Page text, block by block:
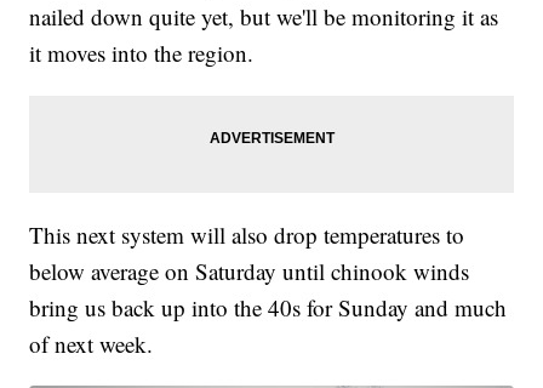
nailed down quite yet, but we'll be monitoring it as
it moves into the region.
This next system will also drop temperatures to
below average on Saturday until chinook winds
bring us back up into the 40s for Sunday and much
of next week.